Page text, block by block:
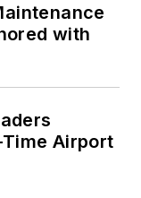
with
Airport